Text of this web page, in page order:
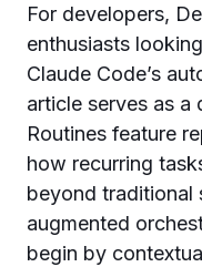
For developers,
enthusiasts
Claude Code’s
article serves as a
Routines feature
how recurring
beyond traditional
augmented
begin by